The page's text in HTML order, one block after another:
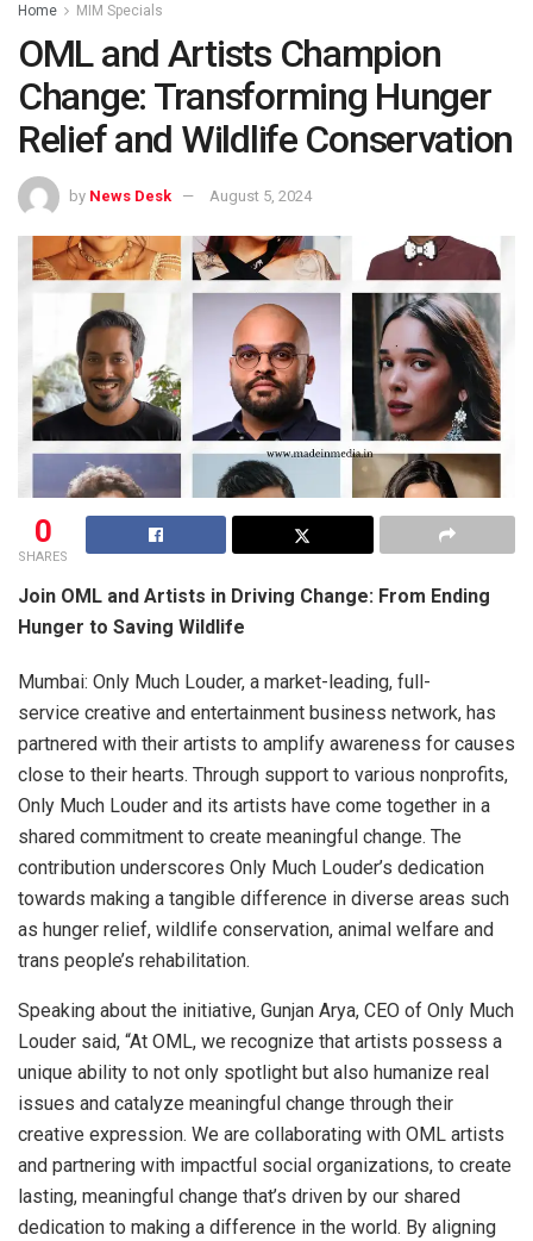
Home MIM Specials
OML and Artists Champion
Change: Transforming Hunger
Relief and Wildlife Conservation
by News Desk August 5, 2024
0
SHARES
Join OML and Artists in Driving Change: From Ending
Hunger to Saving Wildlife
Mumbai: Only Much Louder, a market-leading, full-
service creative and entertainment business network, has
partnered with their artists to amplify awareness for causes
close to their hearts. Through support to various nonprofits,
Only Much Louder and its artists have come together in a
shared commitment to create meaningful change. The
contribution underscores Only Much Louder’s dedication
towards making a tangible difference in diverse areas such
as hunger relief, wildlife conservation, animal welfare and
trans people’s rehabilitation.
Speaking about the initiative, Gunjan Arya, CEO of Only Much
Louder said, “At OML, we recognize that artists possess a
unique ability to not only spotlight but also humanize real
issues and catalyze meaningful change through their
creative expression. We are collaborating with OML artists
and partnering with impactful social organizations, to create
lasting, meaningful change that’s driven by our shared
dedication to making a difference in the world. By aligning